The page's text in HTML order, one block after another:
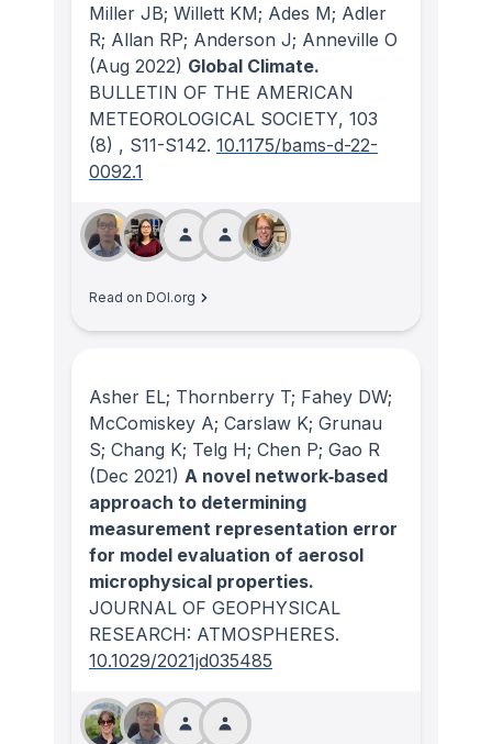
Miller JB; Willett KM; Ades M; Adler
R; Allan RP; Anderson J; Anneville O
(Aug 2022) Global Climate.
BULLETIN OF THE AMERICAN
METEOROLOGICAL SOCIETY, 103
(8) , S11-S142. 10.1175/bams-d-22-
0092.1
Read on DOI.org
Asher EL; Thornberry T; Fahey DW;
McComiskey A; Carslaw K; Grunau
S; Chang K; Telg H; Chen P; Gao R
(Dec 2021) A novel network‐based
approach to determining
measurement representation error
for model evaluation of aerosol
microphysical properties.
JOURNAL OF GEOPHYSICAL
RESEARCH: ATMOSPHERES.
10.1029/2021jd035485